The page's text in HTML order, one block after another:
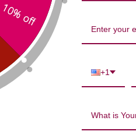
for stars!
you think
write a review!
10% off
+1
What is